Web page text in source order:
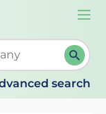
When
search